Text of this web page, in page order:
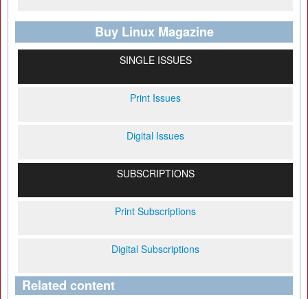
Buy Linux Magazine
SINGLE ISSUES
Print Issues
Digital Issues
SUBSCRIPTIONS
Print Subscriptions
Digital Subscriptions
Related content